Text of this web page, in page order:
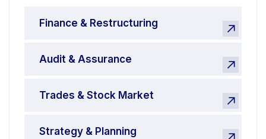
Finance & Restructuring
Audit & Assurance
Trades & Stock Market
Strategy & Planning